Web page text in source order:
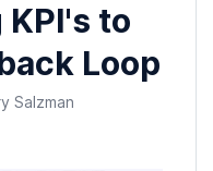
KPI's to
Loop
Salzman